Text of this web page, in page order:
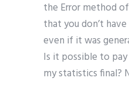
the Error method
that you don’t
even if it was
Is it possible to
my statistics final?